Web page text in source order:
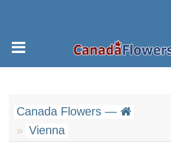
Canada Flowers —
Vienna